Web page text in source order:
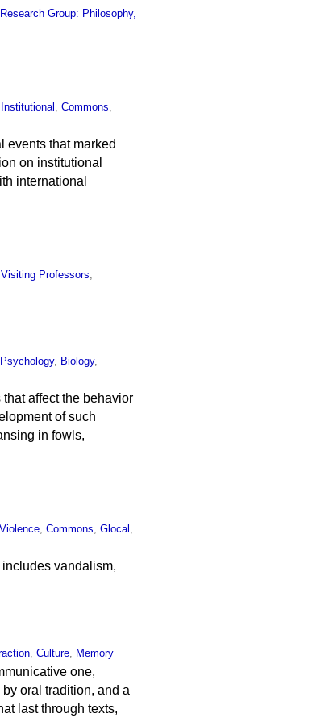
Research Group: Philosophy,
Institutional ,Commons
events that marked
on institutional
international
,Visiting Professors
Psychology, Biology,
affect the behavior
of such
in fowls,
Violence ,Commons ,Glocal
vandalism,
,Culture Memory
one,
oral tradition, and a
last through texts,